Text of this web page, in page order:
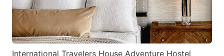
International Travelers House Adventure Hostel